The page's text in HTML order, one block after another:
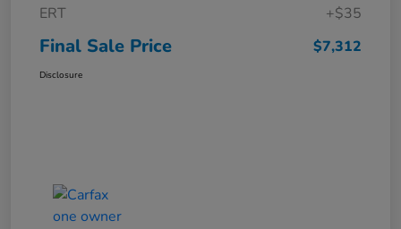
ERT
+$35
Final Sale Price $7,312
Disclosure